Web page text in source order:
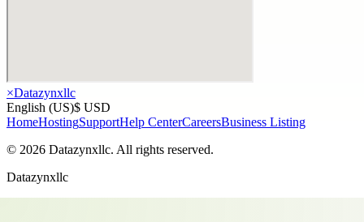
×Datazynxllc
English (US)$ USD
HomeHostingSupportHelp CenterCareersBusiness Listing
© 2026 Datazynxllc. All rights reserved.
Datazynxllc